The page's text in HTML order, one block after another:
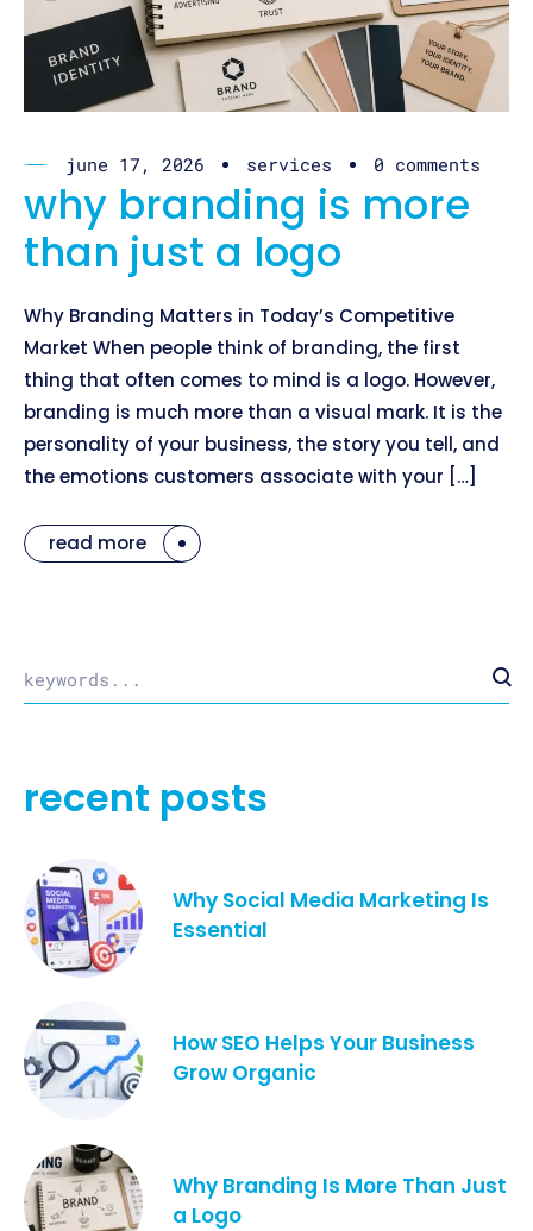
june 17, 2026 services 0 comments
why branding is more
than just a logo
Why Branding Matters in Today’s Competitive
Market When people think of branding, the first
thing that often comes to mind is a logo. However,
branding is much more than a visual mark. It is the
personality of your business, the story you tell, and
the emotions customers associate with your […]
read more
recent posts
Why Social Media Marketing Is
Essential
How SEO Helps Your Business
Grow Organic
Why Branding Is More Than Just
a Logo